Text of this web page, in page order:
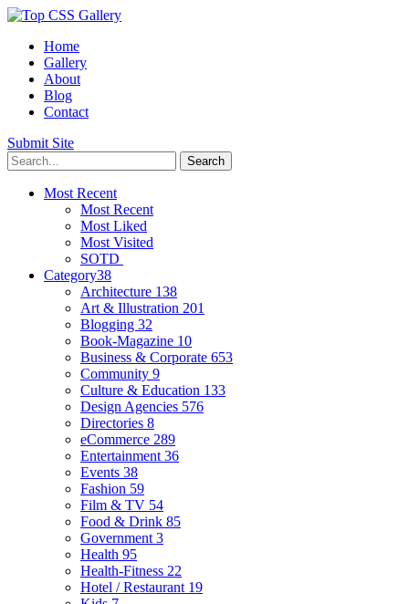
Home
Gallery
About
Blog
Contact
Submit Site
Most Recent
Most Recent
Most Liked
Most Visited
SOTD
Category38
Architecture 138
Art & Illustration 201
Blogging 32
Book-Magazine 10
Business & Corporate 653
Community 9
Culture & Education 133
Design Agencies 576
Directories 8
eCommerce 289
Entertainment 36
Events 38
Fashion 59
Film & TV 54
Food & Drink 85
Government 3
Health 95
Health-Fitness 22
Hotel / Restaurant 19